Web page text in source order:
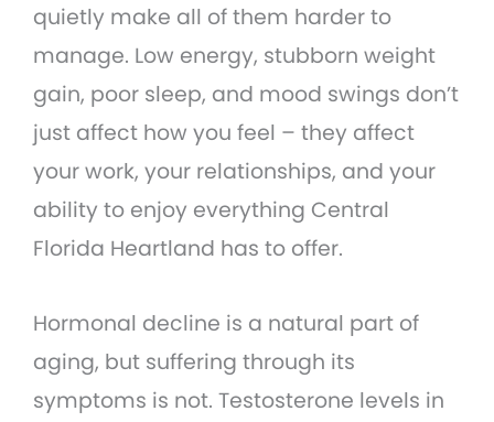
quietly make all of them harder to
manage. Low energy, stubborn weight
gain, poor sleep, and mood swings don’t
just affect how you feel – they affect
your work, your relationships, and your
ability to enjoy everything Central
Florida Heartland has to offer.
Hormonal decline is a natural part of
aging, but suffering through its
symptoms is not. Testosterone levels in